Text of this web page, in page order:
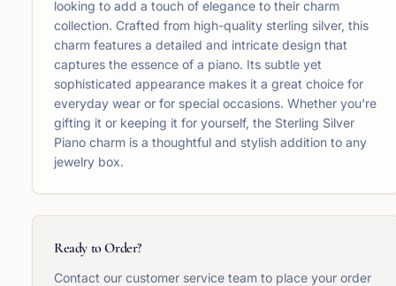
looking to add a touch of elegance to their charm
collection. Crafted from high-quality sterling silver, this
charm features a detailed and intricate design that
captures the essence of a piano. Its subtle yet
sophisticated appearance makes it a great choice for
everyday wear or for special occasions. Whether you're
gifting it or keeping it for yourself, the Sterling Silver
Piano charm is a thoughtful and stylish addition to any
jewelry box.
Ready to Order?
Contact our customer service team to place your order